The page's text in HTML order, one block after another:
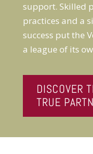
support. Skilled
practices and a
success put the
a league of its
DISCOVER
TRUE